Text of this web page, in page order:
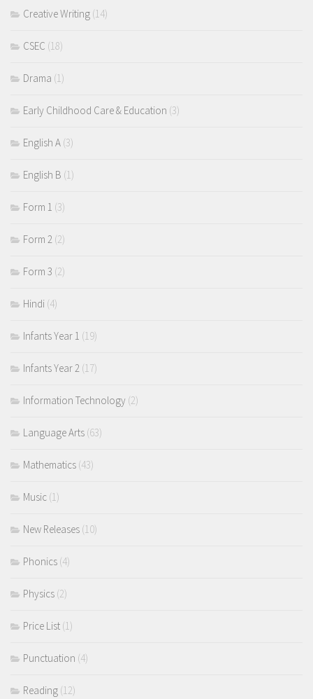
Creative Writing (14)
CSEC (18)
Drama (1)
Early Childhood Care & Education (3)
English A (3)
English B (1)
Form 1 (3)
Form 2 (2)
Form 3 (2)
Hindi (4)
Infants Year 1 (19)
Infants Year 2 (17)
Information Technology (2)
Language Arts (63)
Mathematics (43)
Music (1)
New Releases (10)
Phonics (4)
Physics (2)
Price List (1)
Punctuation (4)
Reading (12)